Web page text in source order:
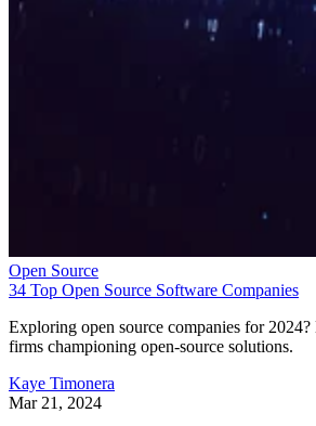
Open Source
34 Top Open Source Software Companies
Exploring open source companies for
firms championing open-source solutions.
Kaye Timonera
Mar 21, 2024